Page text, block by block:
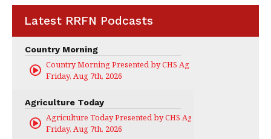
Latest RRFN Podcasts
Country Morning
Country Morning Presented by CHS Ag Services
Friday, Aug 7th, 2026
Agriculture Today
Agriculture Today Presented by CHS Ag Services
Friday, Aug 7th, 2026